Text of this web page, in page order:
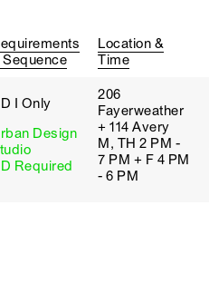
Sequence
Location &
Time
I Only
Design
Required
206
Fayerweather
+ 114 Avery
M, TH 2 PM -
7 PM + F 4 PM
- 6 PM